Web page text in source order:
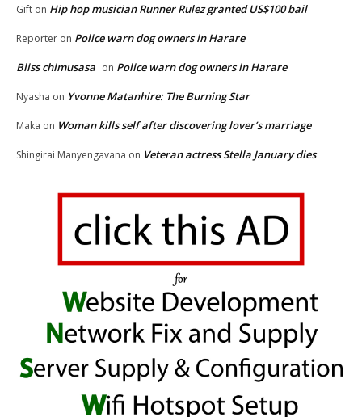
Gift on Hip hop musician Runner Rulez granted US$100 bail
Reporter on Police warn dog owners in Harare
Bliss chimusasa on Police warn dog owners in Harare
Nyasha on Yvonne Matanhire: The Burning Star
Maka on Woman kills self after discovering lover’s marriage
Shingirai Manyengavana on Veteran actress Stella January dies